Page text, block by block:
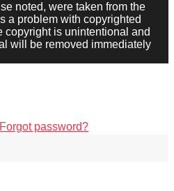
noted, were taken from the
a problem with copyrighted
copyright is unintentional and
will be removed immediately
Forgot password?